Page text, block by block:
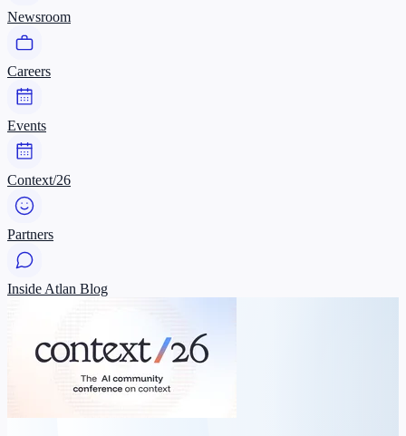
Newsroom
Careers
Events
Context/26
Partners
Inside Atlan Blog